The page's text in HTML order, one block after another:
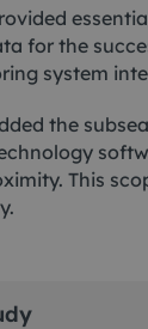
for the
system
the
This